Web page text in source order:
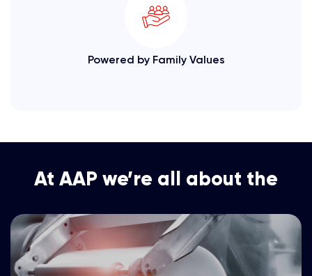
Powered by Family Values
At AAP we’re all about the